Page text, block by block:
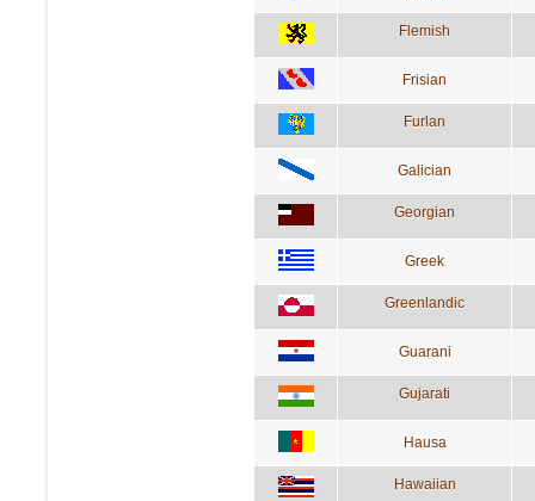
Flemish
Frisian
Furlan
Galician
Georgian
Greek
Greenlandic
Guarani
Gujarati
Hausa
Hawaiian